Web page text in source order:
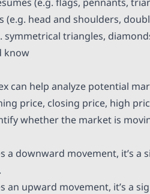
(e.g. head and shoulders,
symmetrical triangles,
know
can help analyze potential
price, closing price, high
whether the market is
a downward movement, it’s a
an upward movement, it’s a